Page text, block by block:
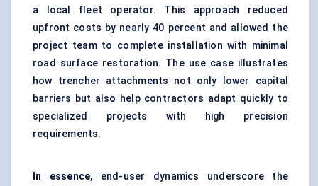
a local fleet operator. This approach reduced
upfront costs by nearly 40 percent and allowed the
project team to complete installation with minimal
road surface restoration. The use case illustrates
how trencher attachments not only lower capital
barriers but also help contractors adapt quickly to
specialized projects with high precision
requirements.
In essence, end-user dynamics underscore the